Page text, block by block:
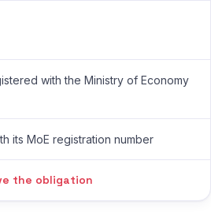
with the Ministry of Economy
its MoE registration number
the obligation